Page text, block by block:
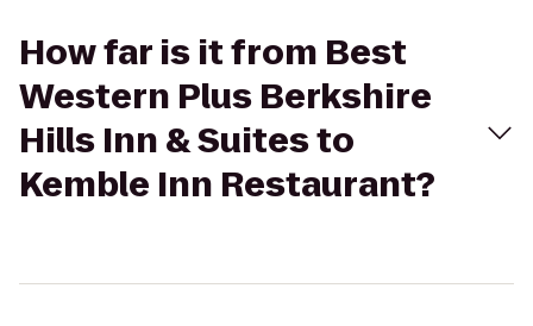
How far is it from Best
Western Plus Berkshire
Hills Inn & Suites to
Kemble Inn Restaurant?